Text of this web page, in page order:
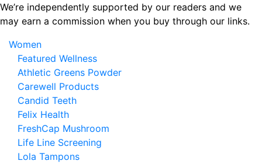
Skip
to
content
We’re independently supported by our readers and we
may earn a commission when you buy through our links.
Women
Featured Wellness
Athletic Greens Powder
Carewell Products
Candid Teeth
Felix Health
FreshCap Mushroom
Life Line Screening
Lola Tampons